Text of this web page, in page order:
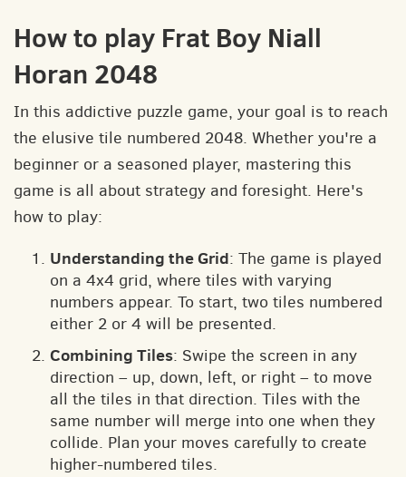
How to play Frat Boy Niall
Horan 2048
In this addictive puzzle game, your goal is to reach
the elusive tile numbered 2048. Whether you're a
beginner or a seasoned player, mastering this
game is all about strategy and foresight. Here's
how to play:
Understanding the Grid: The game is played
on a 4x4 grid, where tiles with varying
numbers appear. To start, two tiles numbered
either 2 or 4 will be presented.
Combining Tiles: Swipe the screen in any
direction – up, down, left, or right – to move
all the tiles in that direction. Tiles with the
same number will merge into one when they
collide. Plan your moves carefully to create
higher-numbered tiles.